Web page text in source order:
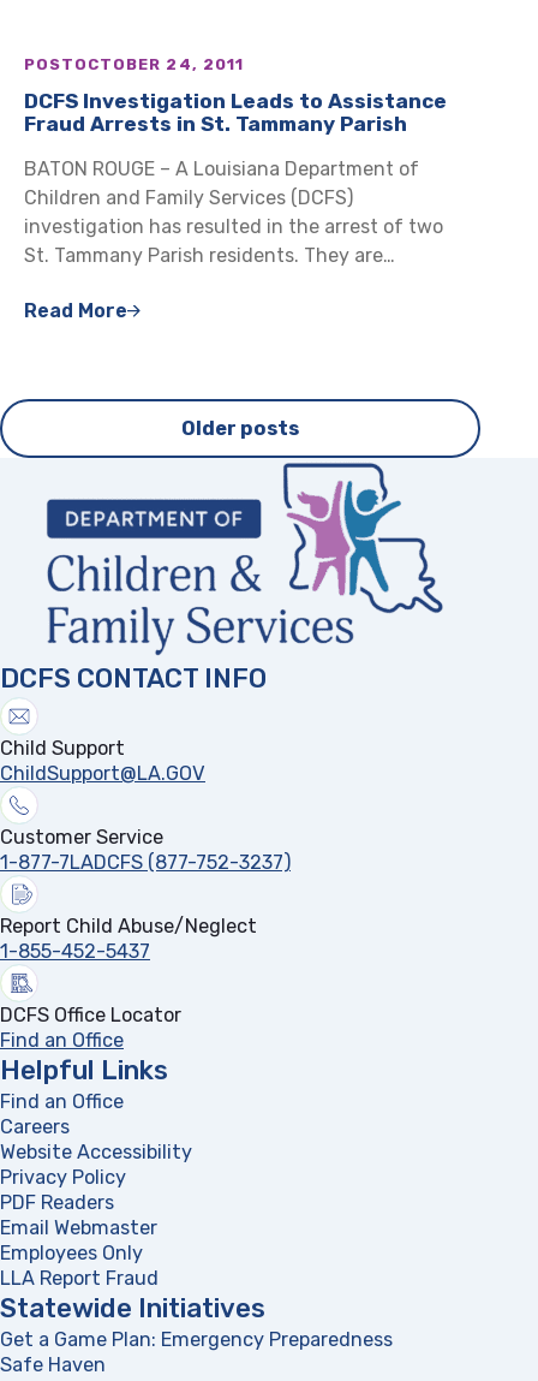
POST OCTOBER 24, 2011
DCFS Investigation Leads to Assistance
Fraud Arrests in St. Tammany Parish
BATON ROUGE – A Louisiana Department of
Children and Family Services (DCFS)
investigation has resulted in the arrest of two
St. Tammany Parish residents. They are…
Read More
Posts
navigation
Older posts
DCFS CONTACT INFO
Child Support
ChildSupport@LA.GOV
Customer Service
1-877-7LADCFS (877-752-3237)
Report Child Abuse/Neglect
1-855-452-5437
DCFS Office Locator
Find an Office
Helpful Links
Find an Office
Careers
Website Accessibility
Privacy Policy
PDF Readers
Email Webmaster
Employees Only
LLA Report Fraud
Statewide Initiatives
Get a Game Plan: Emergency Preparedness
Safe Haven